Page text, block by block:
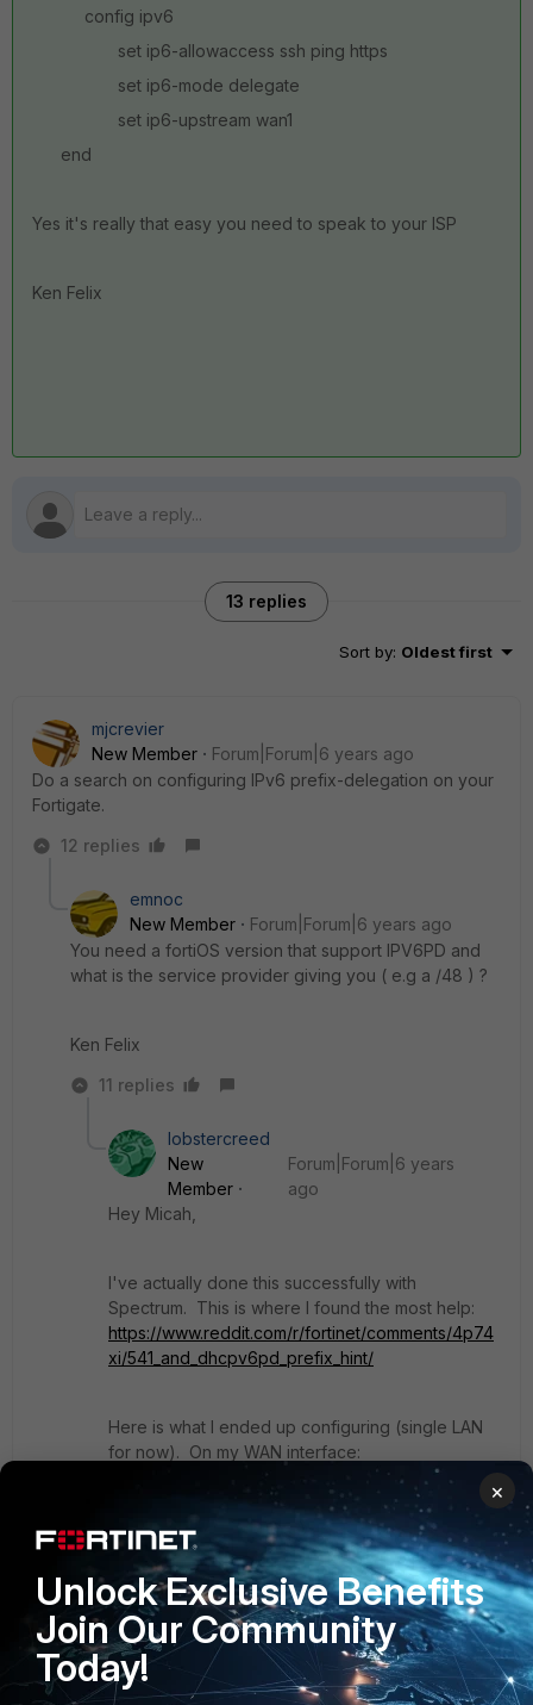
config ipv6
set ip6-allowaccess ssh ping https
set ip6-mode delegate
set ip6-upstream wan1
end
Yes it's really that easy you need to speak to your ISP
Ken Felix
13 replies
Sort by: Oldest first
mjcrevier
New Member
Forum|Forum|6 years ago
Do a search on configuring IPv6 prefix-delegation on your
Fortigate.
12 replies
emnoc
New Member
Forum|Forum|6 years ago
You need a fortiOS version that support IPV6PD and
what is the service provider giving you ( e.g a /48 ) ?
Ken Felix
11 replies
lobstercreed
New
Member
Forum|Forum|6 years
ago
Hey Micah,
I've actually done this successfully with
Spectrum. This is where I found the most help:
https://www.reddit.com/r/fortinet/comments/4p74
xi/541_and_dhcpv6pd_prefix_hint/
Here is what I ended up configuring (single LAN
for now). On my WAN interface:
edit "wan1"
set mode dhcp
set alias "Charter"
set role wan
config ipv6
set ip6-mode dhcp
set ip6-allowaccess ping
×
Unlock Exclusive Benefits
Join Our Community
Today!